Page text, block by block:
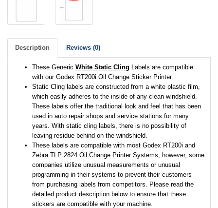
Description Reviews (0)
These Generic White Static Cling Labels are compatible
with our Godex RT200i Oil Change Sticker Printer.
Static Cling labels are constructed from a white plastic film,
which easily adheres to the inside of any clean windshield.
These labels offer the traditional look and feel that has been
used in auto repair shops and service stations for many
years. With static cling labels, there is no possibility of
leaving residue behind on the windshield.
These labels are compatible with most Godex RT200i and
Zebra TLP 2824 Oil Change Printer Systems, however, some
companies utilize unusual measurements or unusual
programming in their systems to prevent their customers
from purchasing labels from competitors. Please read the
detailed product description below to ensure that these
stickers are compatible with your machine.